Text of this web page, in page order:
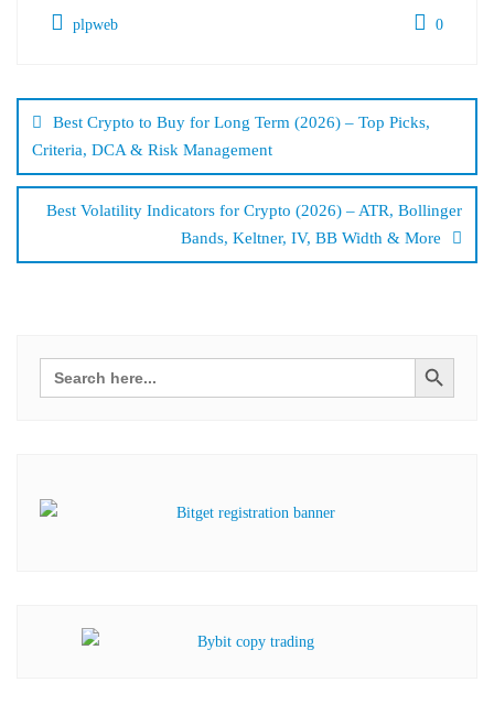
plpweb 0
navigáció
Best Crypto to Buy for Long Term (2026) – Top Picks,
Criteria, DCA & Risk Management
Best Volatility Indicators for Crypto (2026) – ATR, Bollinger
Bands, Keltner, IV, BB Width & More
Search
for: